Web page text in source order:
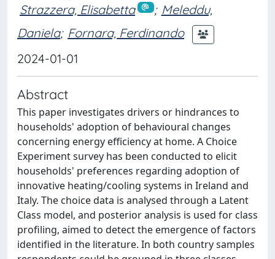
Strazzera, Elisabetta ; Meleddu,
Daniela; Fornara, Ferdinando
2024-01-01
Abstract
This paper investigates drivers or hindrances to
households' adoption of behavioural changes
concerning energy efficiency at home. A Choice
Experiment survey has been conducted to elicit
households' preferences regarding adoption of
innovative heating/cooling systems in Ireland and
Italy. The choice data is analysed through a Latent
Class model, and posterior analysis is used for class
profiling, aimed to detect the emergence of factors
identified in the literature. In both country samples